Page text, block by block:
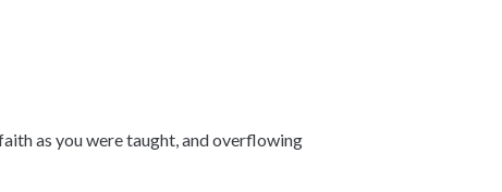
as you were taught, and overflowing